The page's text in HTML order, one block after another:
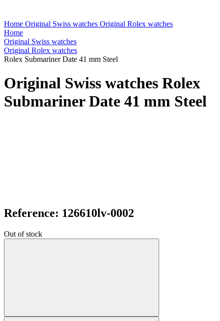
Home Original Swiss watches Original Rolex watches
Home
Original Swiss watches
Original Rolex watches
Rolex Submariner Date 41 mm Steel
Original Swiss watches Rolex
Submariner Date 41 mm Steel
Reference: 126610lv-0002
Out of stock